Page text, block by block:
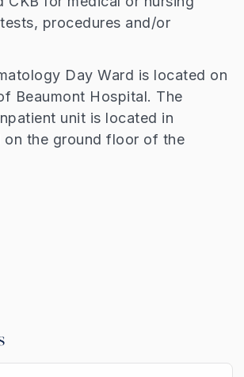
procedures and/or
Day Ward is located on
Beaumont Hospital. The
unit is located in
on the ground floor of the